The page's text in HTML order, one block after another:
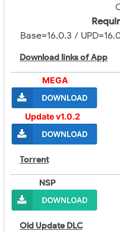
Base=16.0.3 /
Download links of App
MEGA
Update v1.0.2
Torrent
NSP
Old Update DLC